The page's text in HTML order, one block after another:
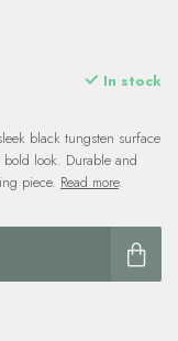
In stock
black tungsten surface
look. Durable and
piece. Read more.